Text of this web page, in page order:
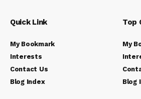
Quick Link
My Bookmark
Interests
Contact Us
Blog Index
Top
My
Blog